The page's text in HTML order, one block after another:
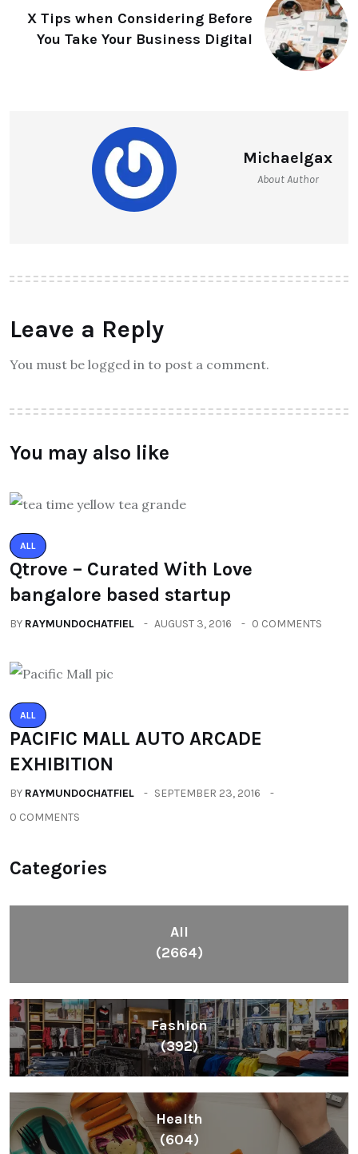
X Tips when Considering Before
You Take Your Business Digital
Michaelgax
About Author
Leave a Reply
You must be logged in to post a comment.
You may also like
ALL
Qtrove – Curated With Love
bangalore based startup
BY RAYMUNDOCHATFIEL AUGUST 3, 2016 0 COMMENTS
ALL
PACIFIC MALL AUTO ARCADE
EXHIBITION
BY RAYMUNDOCHATFIEL
SEPTEMBER 23, 2016
0 COMMENTS
Categories
All
(2664)
Fashion
(392)
Health
(604)